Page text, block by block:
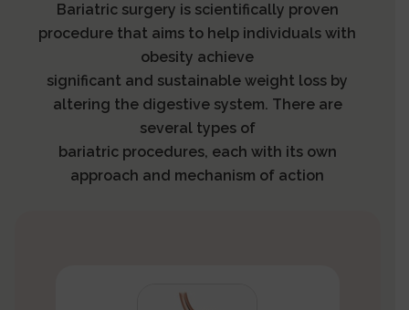
Bariatric surgery is scientifically proven
procedure that aims to help individuals with
obesity achieve
significant and sustainable weight loss by
altering the digestive system. There are
several types of
bariatric procedures, each with its own
approach and mechanism of action